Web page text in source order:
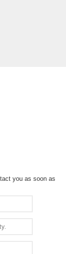
you as soon as